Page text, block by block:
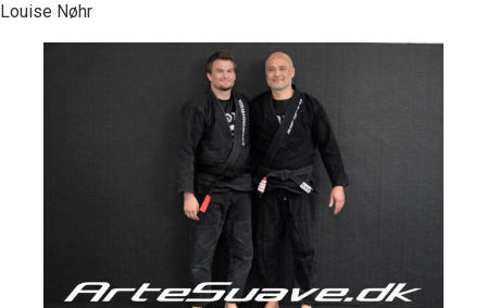
Louise Nøhr